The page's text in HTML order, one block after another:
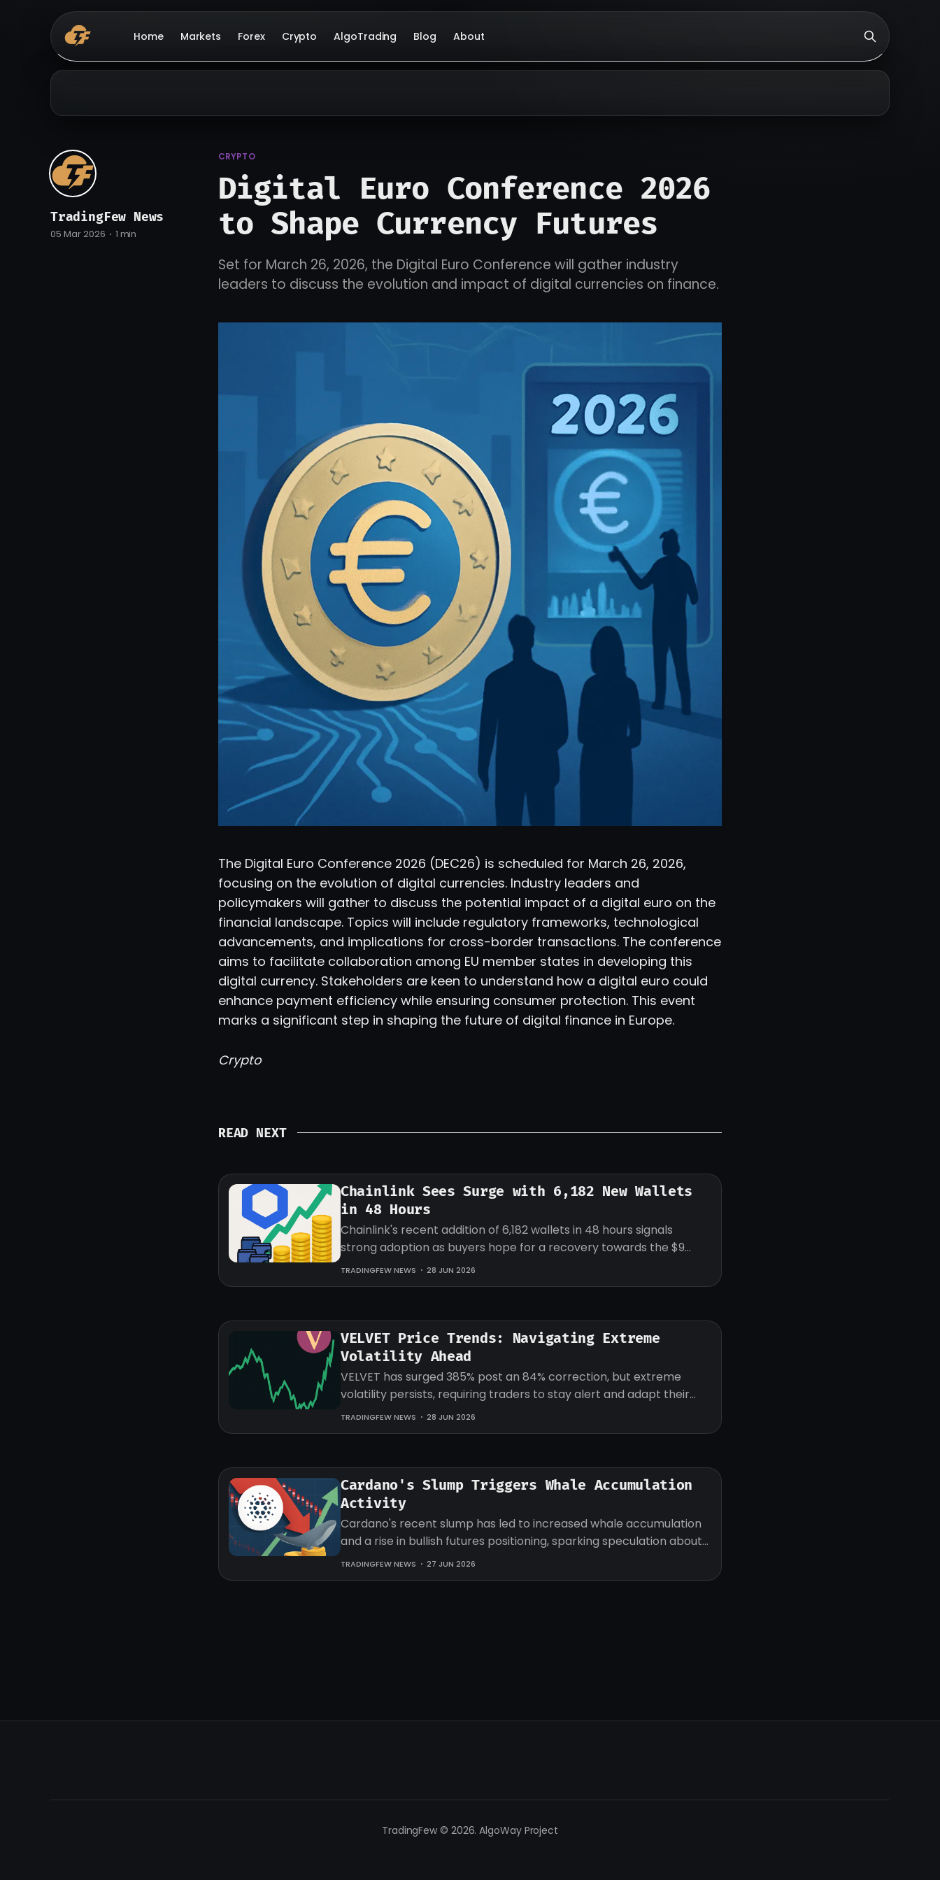
Home Markets Forex Crypto AlgoTrading Blog About
CRYPTO
Digital Euro Conference 2026
to Shape Currency Futures
Set for March 26, 2026, the Digital Euro Conference will gather industry
leaders to discuss the evolution and impact of digital currencies on finance.
TradingFew News
05 Mar 2026 1 min
The Digital Euro Conference 2026 (DEC26) is scheduled for March 26, 2026,
focusing on the evolution of digital currencies. Industry leaders and
policymakers will gather to discuss the potential impact of a digital euro on the
financial landscape. Topics will include regulatory frameworks, technological
advancements, and implications for cross-border transactions. The conference
aims to facilitate collaboration among EU member states in developing this
digital currency. Stakeholders are keen to understand how a digital euro could
enhance payment efficiency while ensuring consumer protection. This event
marks a significant step in shaping the future of digital finance in Europe.
Crypto
READ NEXT
Chainlink Sees Surge with 6,182 New Wallets
in 48 Hours
Chainlink's recent addition of 6,182 wallets in 48 hours signals
strong adoption as buyers hope for a recovery towards the $9
target for LINK.
TRADINGFEW NEWS 28 JUN 2026
VELVET Price Trends: Navigating Extreme
Volatility Ahead
VELVET has surged 385% post an 84% correction, but extreme
volatility persists, requiring traders to stay alert and adapt their
strategies accordingly.
TRADINGFEW NEWS 28 JUN 2026
Cardano's Slump Triggers Whale Accumulation
Activity
Cardano's recent slump has led to increased whale accumulation
and a rise in bullish futures positioning, sparking speculation about
an impending recovery.
TRADINGFEW NEWS 27 JUN 2026
TradingFew © 2026. AlgoWay Project